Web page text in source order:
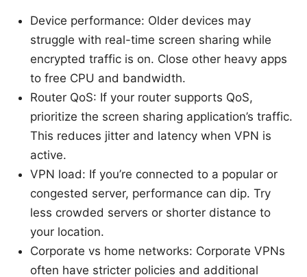
Device performance: Older devices may
struggle with real-time screen sharing while
encrypted traffic is on. Close other heavy apps
to free CPU and bandwidth.
Router QoS: If your router supports QoS,
prioritize the screen sharing application’s traffic.
This reduces jitter and latency when VPN is
active.
VPN load: If you’re connected to a popular or
congested server, performance can dip. Try
less crowded servers or shorter distance to
your location.
Corporate vs home networks: Corporate VPNs
often have stricter policies and additional